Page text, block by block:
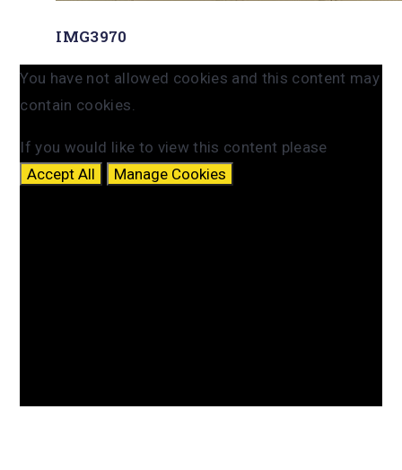
IMG3970
You have not allowed cookies and this content may
contain cookies.
If you would like to view this content please
Accept All
Manage Cookies